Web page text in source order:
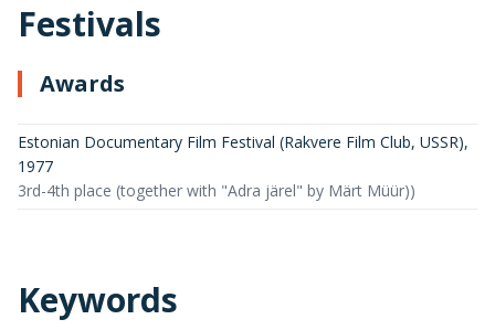
Festivals
Awards
Estonian Documentary Film Festival (Rakvere Film Club, USSR),
1977
3rd-4th place (together with "Adra järel" by Märt Müür))
Keywords